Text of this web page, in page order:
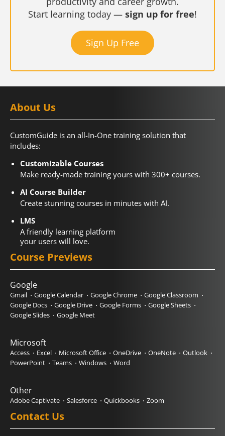
Start learning today — sign up for free!
Sign Up Free
About Us
CustomGuide is an all-In-One training solution that
includes:
Customizable Courses
Make ready-made training yours with 300+ courses.
AI Course Builder
Create stunning courses in minutes with AI.
LMS
A friendly learning platform
your users will love.
Course Previews
Google
Gmail Google Calendar Google Chrome
Google Classroom
Google Docs
Google Drive Google Forms
Google Sheets
Google Slides
Google Meet
Microsoft
Access Excel Microsoft Office OneDrive OneNote
Outlook
PowerPoint
Teams Windows Word
Other
Adobe Captivate Salesforce Quickbooks Zoom
Contact Us